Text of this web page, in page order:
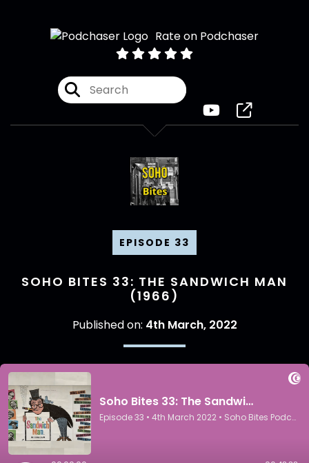
Rate on Podchaser
EPISODE 33
SOHO BITES 33: THE SANDWICH MAN
(1966)
Published on: 4th March, 2022